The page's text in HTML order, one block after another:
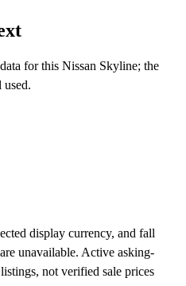
for this Nissan Skyline; the
used.
display currency, and fall
unavailable. Active asking-
not verified sale prices